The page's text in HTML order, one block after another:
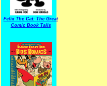
Felix The Cat: The Great
Comic Book Tails